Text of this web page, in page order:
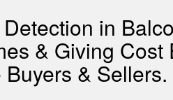
in
& Giving Cost
& Sellers.